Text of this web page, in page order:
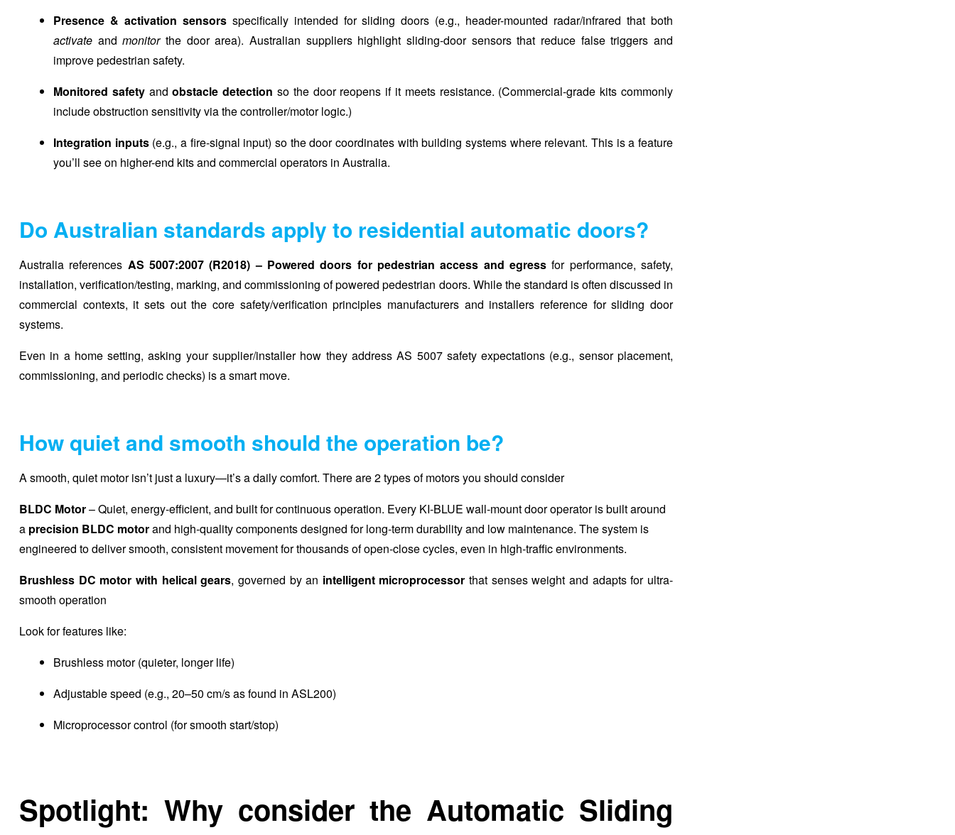
Presence & activation sensorsspecifically intended for sliding doors (e.g., header-mounted radar/infrared that both
activate andmonitorthe door area). Australian suppliers highlight sliding-door sensors that reduce false triggers and
improve pedestrian safety.
Monitored safetyandobstacle detection so the door reopens if it meets resistance. (Commercial-grade kits commonly
include obstruction sensitivity via the controller/motor logic.)
Integration inputs(e.g., a fire-signal input) so the door coordinates with building systems where relevant. This is a feature
you’ll see on higher-end kits and commercial operators in Australia.
Do Australian standards apply to residential automatic doors?
Australia references AS 5007:2007 (R2018) – Powered doors for pedestrian access and egress for performance, safety,
installation, verification/testing, marking, and commissioning of powered pedestrian doors. While the standard is often discussed in
commercial contexts, it sets out the core safety/verification principles manufacturers and installers reference for sliding door
systems.
Even in a home setting, asking your supplier/installer how they address AS 5007 safety expectations (e.g., sensor placement,
commissioning, and periodic checks) is a smart move.
How quiet and smooth should the operation be?
A smooth, quiet motor isn’t just a luxury—it’s a daily comfort. There are 2 types of motors you should consider
BLDC Motor– Quiet, energy-efficient, and built for continuous operation. Every KI-BLUE wall-mount door operator is built around
a precision BLDC motorand high-quality components designed for long-term durability and low maintenance. The system is
engineered to deliver smooth, consistent movement for thousands of open-close cycles, even in high-traffic environments.
Brushless DC motor with helical gears, governed by an intelligent microprocessor that senses weight and adapts for ultra-
smooth operation
Look for features like:
Brushless motor (quieter, longer life)
Adjustable speed (e.g., 20–50 cm/s as found in ASL200)
Microprocessor control (for smooth start/stop)
Spotlight: Why consider the Automatic Sliding